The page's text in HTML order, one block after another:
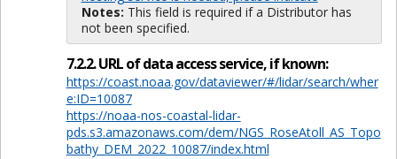
Notes: This field is required if a Distributor has
not been specified.
7.2.2. URL of data access service, if known:
https://coast.noaa.gov/dataviewer/#/lidar/search/wher
e:ID=10087
https://noaa-nos-coastal-lidar-
pds.s3.amazonaws.com/dem/NGS_RoseAtoll_AS_Topo
bathy_DEM_2022_10087/index.html